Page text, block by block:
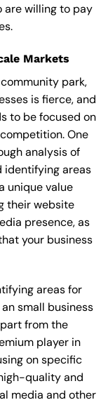
willing to pay
Markets
park,
is fierce, and
to be focused on
One
analysis of
identifying areas
unique value
their website
presence, as
your business
areas for
small business
from the
player in
on specific
quality and
media and other